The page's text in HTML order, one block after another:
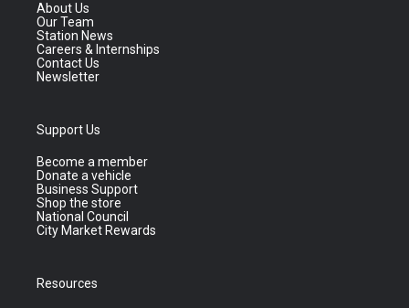
About Us
Our Team
Station News
Careers & Internships
Contact Us
Newsletter
Support Us
Become a member
Donate a vehicle
Business Support
Shop the store
National Council
City Market Rewards
Resources